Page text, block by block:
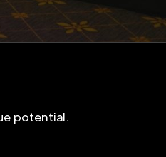
potential.